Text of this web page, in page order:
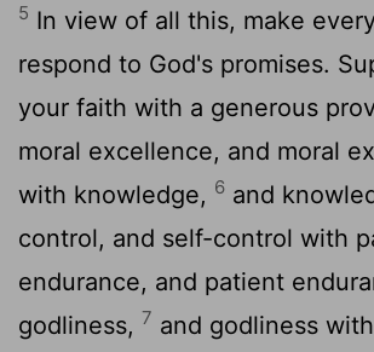
5 In view of all this, make
respond to God's promises.
your faith with a generous
moral excellence, and moral
with knowledge, 6 and
control, and self-control with
endurance, and patient
godliness, 7 and godliness